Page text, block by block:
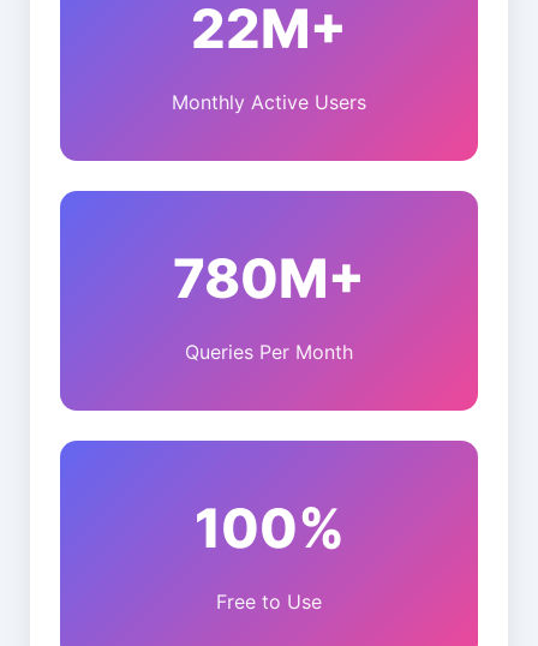
22M+
Monthly Active Users
780M+
Queries Per Month
100%
Free to Use